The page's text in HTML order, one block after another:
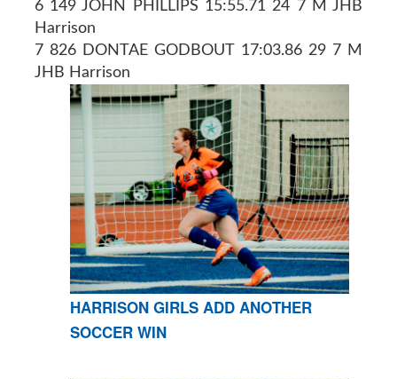
6 149 JOHN PHILLIPS 15:55.71 24 7 M JHB
Harrison
7 826 DONTAE GODBOUT 17:03.86 29 7 M
JHB Harrison
HARRISON GIRLS ADD ANOTHER
SOCCER WIN